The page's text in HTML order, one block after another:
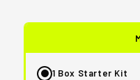
1 Box Starter Kit